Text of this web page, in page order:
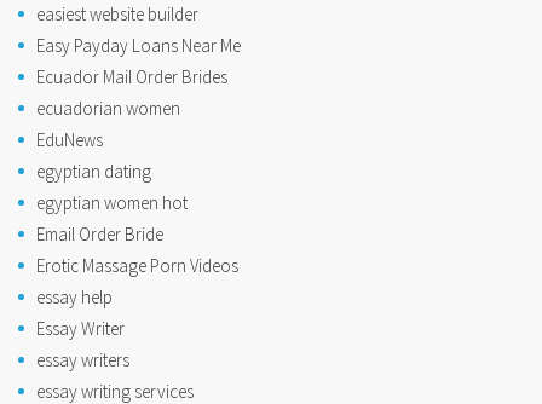
easiest website builder
Easy Payday Loans Near Me
Ecuador Mail Order Brides
ecuadorian women
EduNews
egyptian dating
egyptian women hot
Email Order Bride
Erotic Massage Porn Videos
essay help
Essay Writer
essay writers
essay writing services